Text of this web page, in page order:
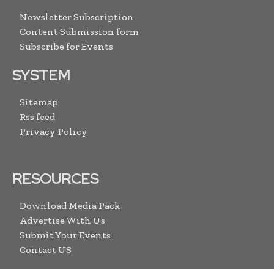
Newsletter Subscription
Content Submission form
Subscribe for Events
SYSTEM
Sitemap
Rss feed
Privacy Policy
RESOURCES
Download Media Pack
Advertise With Us
Submit Your Events
Contact US